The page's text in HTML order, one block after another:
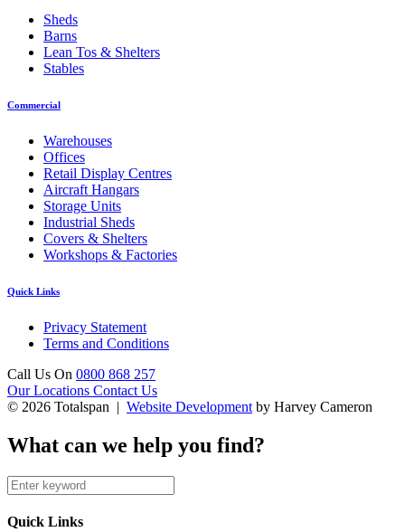
Sheds
Barns
Lean Tos & Shelters
Stables
Commercial
Warehouses
Offices
Retail Display Centres
Aircraft Hangars
Storage Units
Industrial Sheds
Covers & Shelters
Workshops & Factories
Quick Links
Privacy Statement
Terms and Conditions
Call Us On 0800 868 257
Our Locations Contact Us
© 2026 Totalspan | Website Development by Harvey Cameron
What can we help you find?
Quick Links